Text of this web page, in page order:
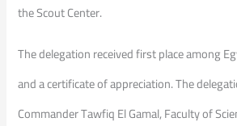
the Scout Center.
The delegation received first place among
and a certificate of appreciation. The
Commander Tawfiq El Gamal, Faculty of